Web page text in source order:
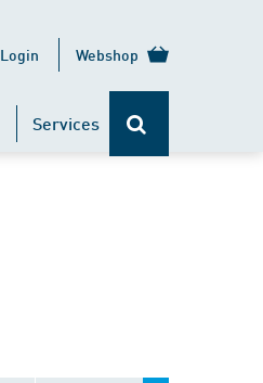
Login Webshop
Services